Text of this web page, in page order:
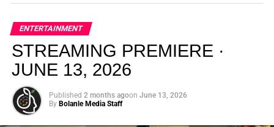
elevated, intentional, and deeply rooted in African
creativity.
ENTERTAINMENT
STREAMING PREMIERE ·
JUNE 13, 2026
Published 2 months agoon June 13, 2026
By Bolanle Media Staff